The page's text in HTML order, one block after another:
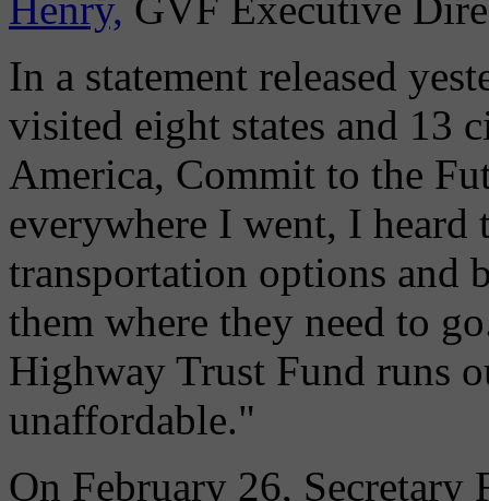
In a statement released
visited eight states and 13
America, Commit to the
everywhere I went, I heard
transportation options and
them where they need to
Highway Trust Fund runs
unaffordable."
On February 26, Secretary